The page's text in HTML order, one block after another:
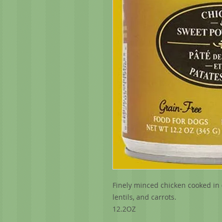
Finely minced chicken cooked
lentils, and carrots.
12.2OZ